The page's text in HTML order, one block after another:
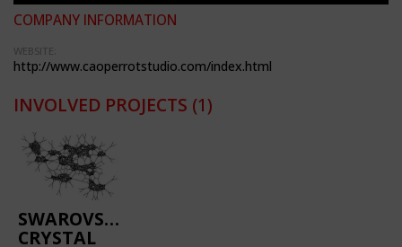
COMPANY INFORMATION
WEBSITE:
http://www.caoperrotstudio.com/index.html
INVOLVED PROJECTS (1)
SWAROVSKI
CRYSTAL